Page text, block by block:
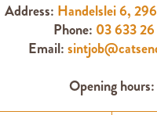
Address: Handelslei 6,
Phone: 03 633 26
Email:
Opening hours: